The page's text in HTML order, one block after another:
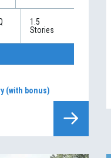
1.5
Stories
(with bonus)